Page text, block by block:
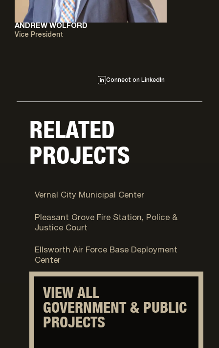
ANDREW WOLFORD
Vice President
Connect on LinkedIn
RELATED
PROJECTS
Vernal City Municipal Center
Pleasant Grove, UT
Pleasant Grove Fire Station, Police &
Justice Court
Fort Carson, CO
Ellsworth Air Force Base Deployment
Center
VIEW ALL
GOVERNMENT & PUBLIC
PROJECTS